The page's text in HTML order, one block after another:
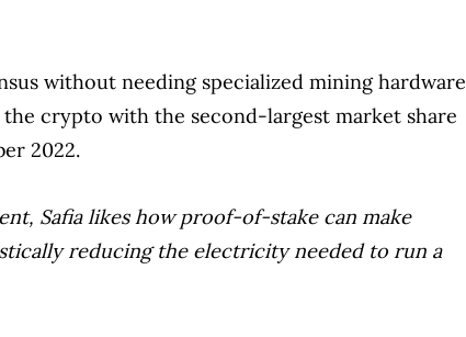
without needing specialized mining hardware
the crypto with the second-largest market share
2022.
Safia likes how proof-of-stake can make
reducing the electricity needed to run a